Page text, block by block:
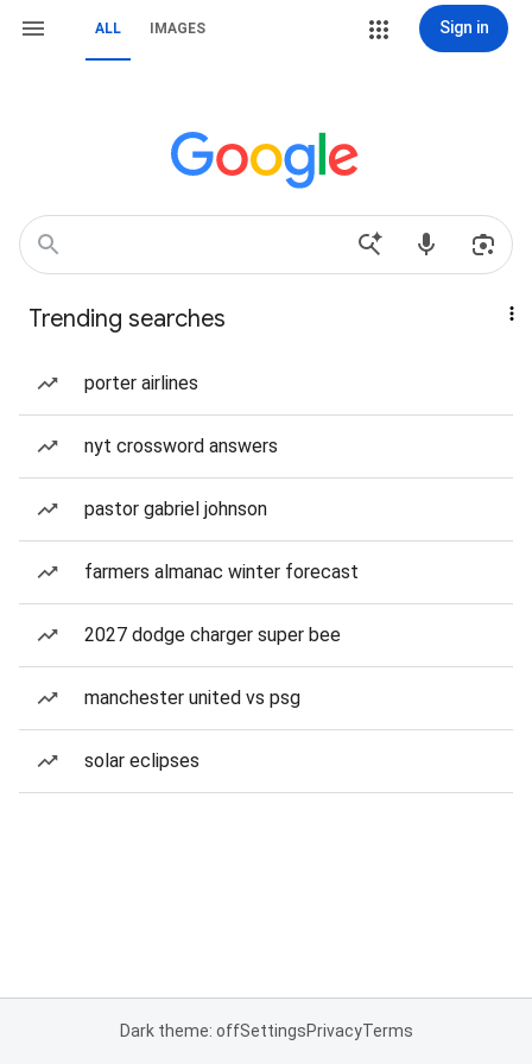
ALL IMAGES Sign in
Trending searches
porter airlines
nyt crossword answers
pastor gabriel johnson
farmers almanac winter forecast
2027 dodge charger super bee
manchester united vs psg
solar eclipses
Dark theme: offSettingsPrivacyTerms